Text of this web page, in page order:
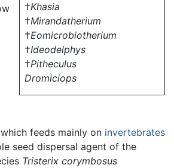
†Khasia
†Mirandatherium
†Eomicrobiotherium
†Ideodelphys
†Pitheculus
Dromiciops
feeds mainly on invertebrates
seed dispersal agent of the
Tristerix corymbosus